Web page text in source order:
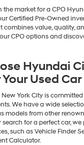
the market for a CPO
Certified Pre-Owned
combines value, quality,
CPO options and
Hyundai
Used
New York City is
We have a wide
models from other
for a perfect car,
such as Vehicle Finder
Calculator.